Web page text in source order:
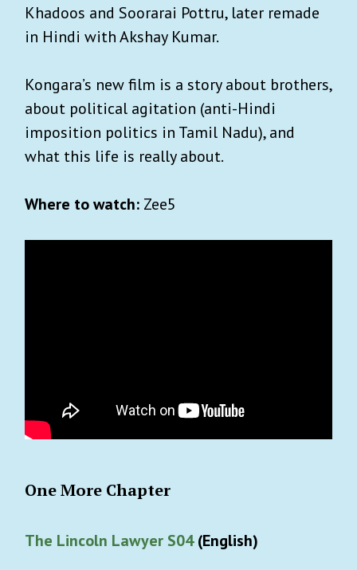
Khadoos and Soorarai Pottru, later remade
in Hindi with Akshay Kumar.
Kongara’s new film is a story about brothers,
about political agitation (anti-Hindi
imposition politics in Tamil Nadu), and
what this life is really about.
Where to watch: Zee5
One More Chapter
The Lincoln Lawyer S04(English)